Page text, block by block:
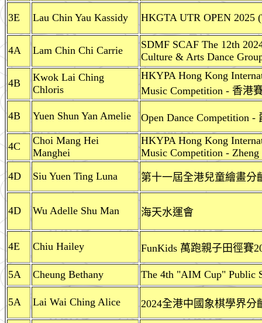
3E Lau Chin Yau Kassidy HKGTA UTR OPEN 2025
4A Lam Chin Chi Carrie
SDMF SCAF The 12th
Culture & Arts Dance
4B
Kwok Lai Ching
Chloris
HKYPA Hong Kong
Music Competition - 香港
4B Yuen Shun Yan Amelie Open Dance Competition -
4C
Choi Mang Hei
Manghei
HKYPA Hong Kong
Music Competition - Zheng
4D
Siu Yuen Ting Luna 第十一屆全港兒童繪畫分
4D Wu Adelle Shu Man 海天水運會
4E Chiu Hailey FunKids 萬跑親子田徑賽
5A Cheung Bethany The 4th "AIM Cup" Public
5A Lai Wai Ching Alice 2024全港中國象棋學界分